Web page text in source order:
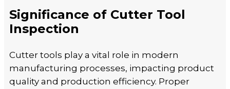
Significance of Cutter Tool
Inspection
Cutter tools play a vital role in modern
manufacturing processes, impacting product
quality and production efficiency. Proper